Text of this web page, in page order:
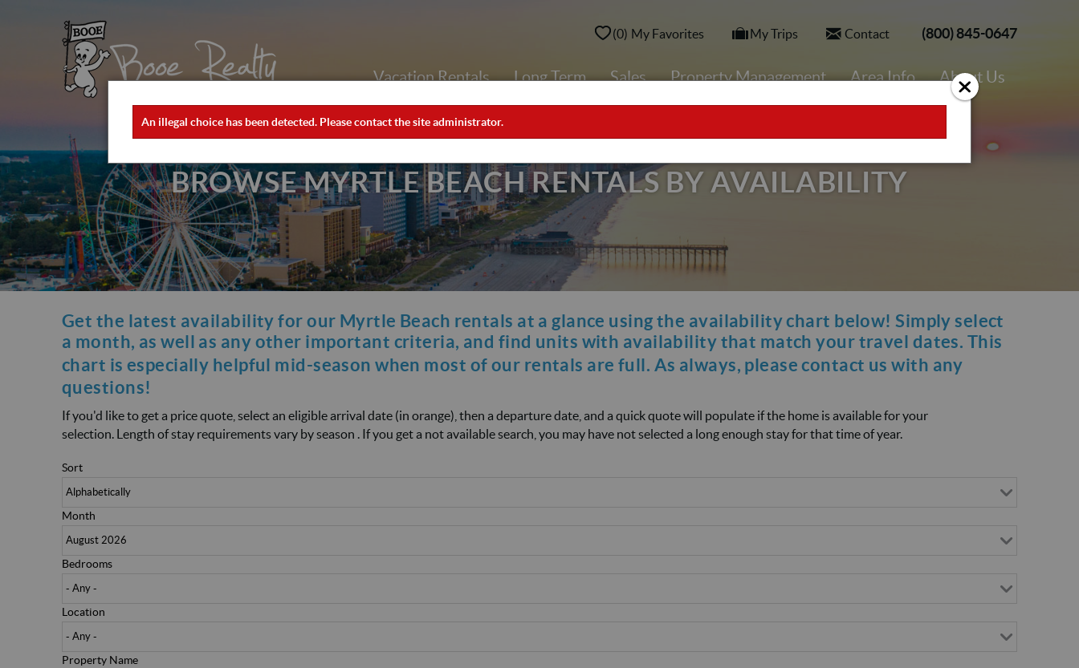
0 My Favorites My Trips Contact (800) 845-0647
Vacation Rentals Long Term Sales Property Management Area Info About Us
BROWSE MYRTLE BEACH RENTALS BY AVAILABILITY
YOU ARE HERE
Get the latest availability for our Myrtle Beach rentals at a glance using the availability chart below! Simply select
a month, as well as any other important criteria, and find units with availability that match your travel dates. This
chart is especially helpful mid-season when most of our rentals are full. As always, pleasecontact us with any
questions!
If you'd like to get a price quote, select an eligible arrival date (in orange), then a departure date, and a quick quote will populate if the home is available for your
selection. Length of stay requirements vary by season . If you get a not available search, you may have not selected a long enough stay for that time of year.
Sort
Month
Bedrooms
Location
Property Name
ERROR MESSAGE
An illegal choice has been detected. Please contact the site administrator.
×